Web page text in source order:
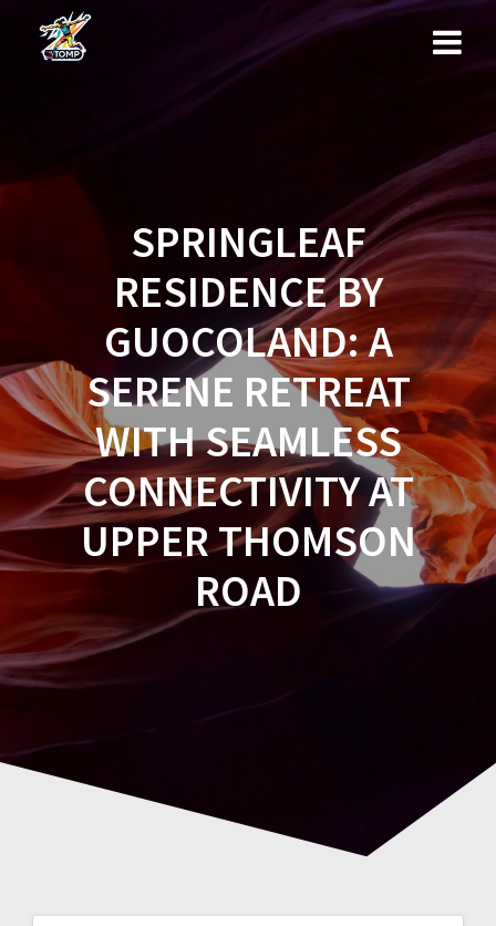
content
SPRINGLEAF
RESIDENCE BY
GUOCOLAND: A
SERENE RETREAT
WITH SEAMLESS
CONNECTIVITY AT
UPPER THOMSON
ROAD